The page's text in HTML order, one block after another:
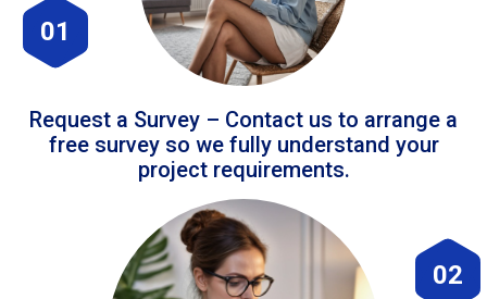
01
Request a Survey – Contact us to arrange a
free survey so we fully understand your
project requirements.
02